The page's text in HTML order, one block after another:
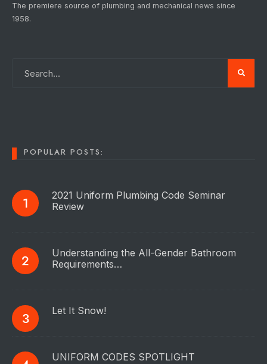
The premiere source of plumbing and mechanical news since
1958.
POPULAR POSTS:
2021 Uniform Plumbing Code Seminar
Review
Understanding the All-Gender Bathroom
Requirements…
Let It Snow!
UNIFORM CODES SPOTLIGHT